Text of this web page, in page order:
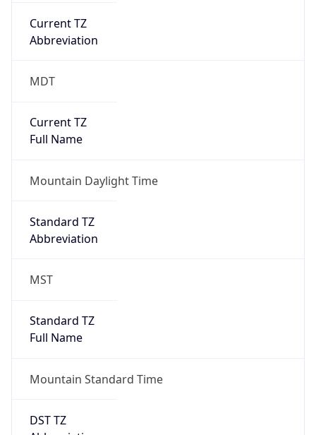
Current TZ
Abbreviation
MDT
Current TZ
Full Name
Mountain Daylight Time
Standard TZ
Abbreviation
MST
Standard TZ
Full Name
Mountain Standard Time
DST TZ